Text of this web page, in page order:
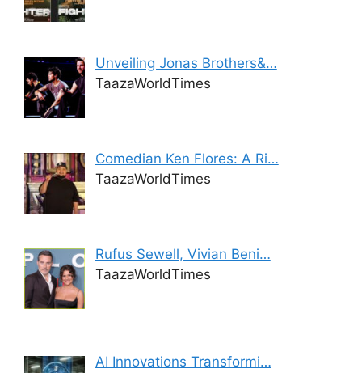
Unveiling Jonas Brothers&…
TaazaWorldTimes
Comedian Ken Flores: A Ri…
TaazaWorldTimes
Rufus Sewell, Vivian Beni…
TaazaWorldTimes
AI Innovations Transformi…